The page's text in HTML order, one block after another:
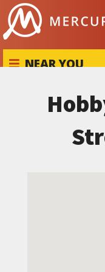
Skip to content
NEAR YOU